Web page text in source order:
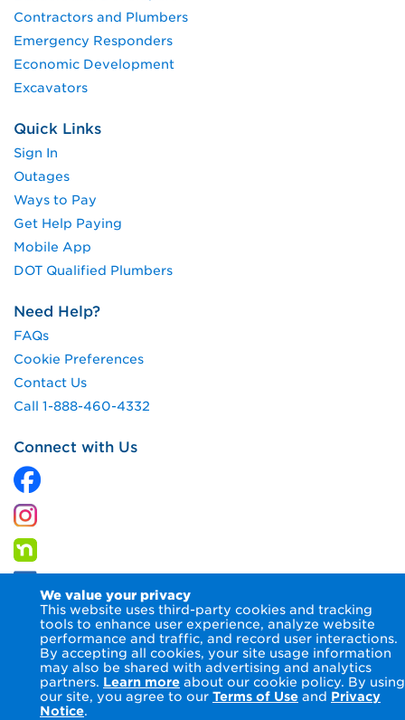
We value your privacy
This website uses third-party cookies and tracking
tools to enhance user experience, analyze website
performance and traffic, and record user interactions.
By accepting all cookies, your site usage information
may also be shared with advertising and analytics
partners. Learn more about our cookie policy. By using
our site, you agree to our Terms of Use and Privacy
Notice.
Contractors and Plumbers
Emergency Responders
Economic Development
Excavators
Quick Links
Sign In
Outages
Ways to Pay
Get Help Paying
Mobile App
DOT Qualified Plumbers
Need Help?
FAQs
Cookie Preferences
Contact Us
Call 1-888-460-4332
Connect with Us
© 2026 Columbia Gas of Pennsylvania Inc. Terms of Use
Privacy Notice
Accessibility Statement